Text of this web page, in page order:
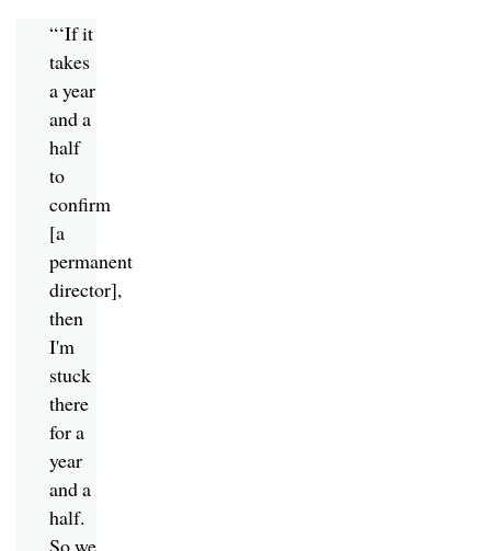
“‘If it
takes
a year
and a
half
to
confirm
[a
permanent
director],
then
I'm
stuck
there
for a
year
and a
half.
So we